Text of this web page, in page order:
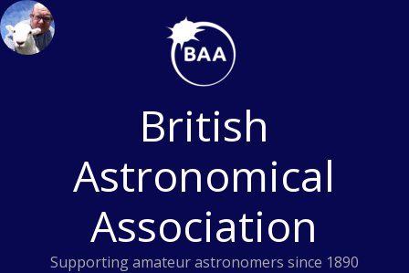
Skip
to
content
British
Astronomical
Association
Supporting amateur astronomers since 1890